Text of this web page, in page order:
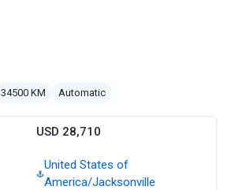
34500 KM Automatic
USD 28,710
United States of
America/Jacksonville